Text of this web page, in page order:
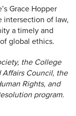
Grace Hopper
intersection of law,
a timely and
global ethics.
the College
Affairs Council, the
Rights, and
program.